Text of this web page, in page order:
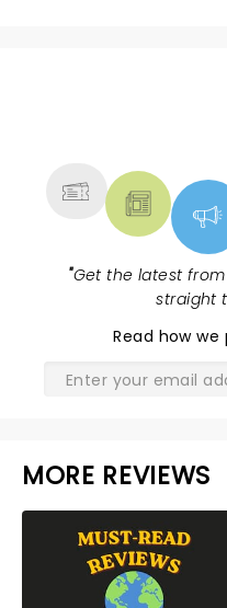
"Get the latest
straight
Read how
MORE REVIEWS